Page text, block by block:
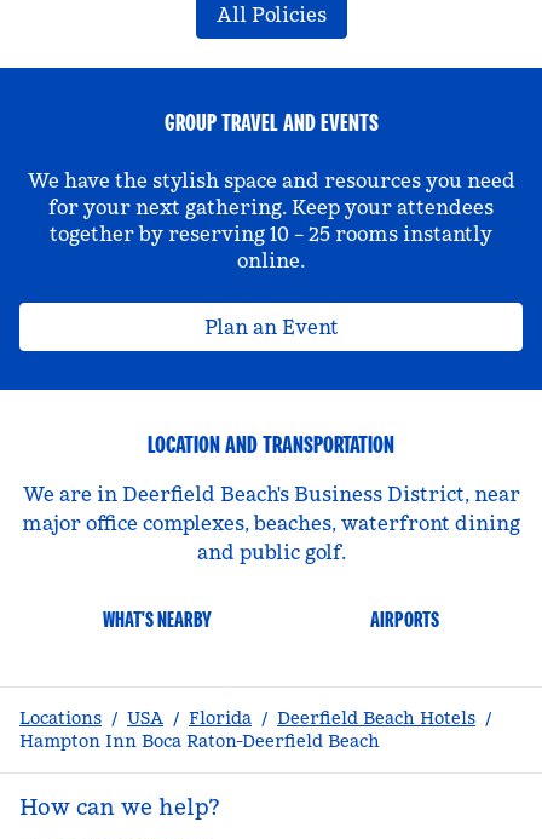
All Policies
GROUP TRAVEL AND EVENTS
We have the stylish space and resources you need
for your next gathering. Keep your attendees
together by reserving 10 – 25 rooms instantly
online.
Plan an Event
LOCATION AND TRANSPORTATION
We are in Deerfield Beach's Business District, near
major office complexes, beaches, waterfront dining
and public golf.
WHAT'S NEARBY AIRPORTS
Locations / USA / Florida / Deerfield Beach Hotels /
Hampton Inn Boca Raton-Deerfield Beach
How can we help?